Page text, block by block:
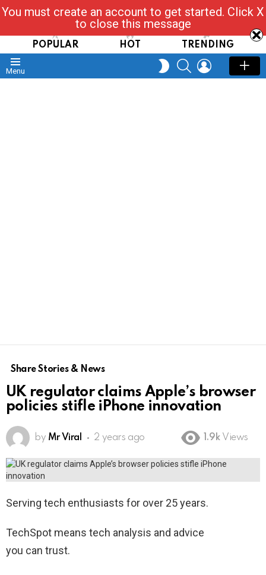
Read, Post, Tap & Ask
POPULAR HOT TRENDING
Menu
SWITCH
SKIN
SEARCHLOGIN
Share Stories & News
UK regulator claims Apple’s browser
policies stifle iPhone innovation
by Mr Viral 2 years ago 1.9k Views
Serving tech enthusiasts for over 25 years.
TechSpot means tech analysis and advice
you can trust.
You must create an account to get started. Click X
to close this message